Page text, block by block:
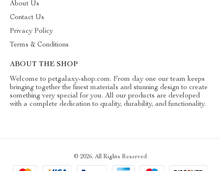
About Us
Contact Us
Privacy Policy
Terms & Conditions
ABOUT THE SHOP
Welcome to petgalaxy-shop.com. From day one our team keeps
bringing together the finest materials and stunning design to create
something very special for you. All our products are developed
with a complete dedication to quality, durability, and functionality.
© 2026. All Rights Reserved